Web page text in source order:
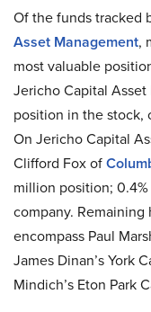
Of the funds tracked
Asset Management,
most valuable
Jericho Capital
position in the stock,
On Jericho Capital
Clifford Fox of
million position;
company.
encompass Paul
James Dinan’s York
Mindich’s Eton Park